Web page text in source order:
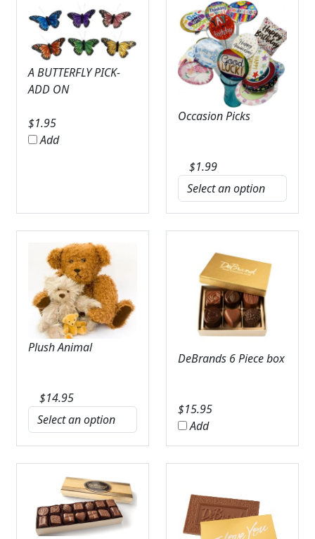
A BUTTERFLY PICK-
ADD ON
$1.95
Add
Occasion Picks
$1.99
Plush Animal
$14.95
DeBrands 6 Piece box
$15.95
Add